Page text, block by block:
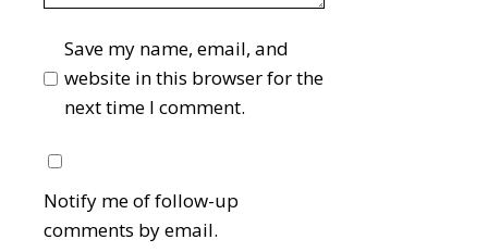
Save my name, email, and
website in this browser for the
next time I comment.
Notify me of follow-up
comments by email.